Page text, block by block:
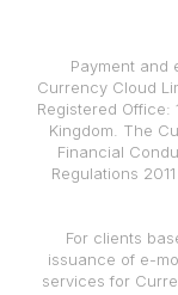
Payment and
Currency Cloud
Registered Office:
Kingdom. The
Financial
Regulations
For clients
issuance of e-
services for